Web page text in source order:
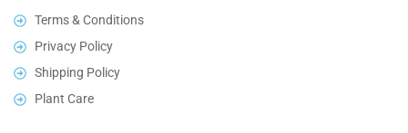
Terms & Conditions
Privacy Policy
Shipping Policy
Plant Care